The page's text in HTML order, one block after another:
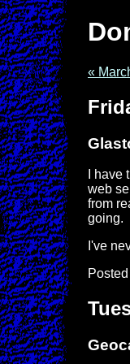
«
I
web
from
going.
I've